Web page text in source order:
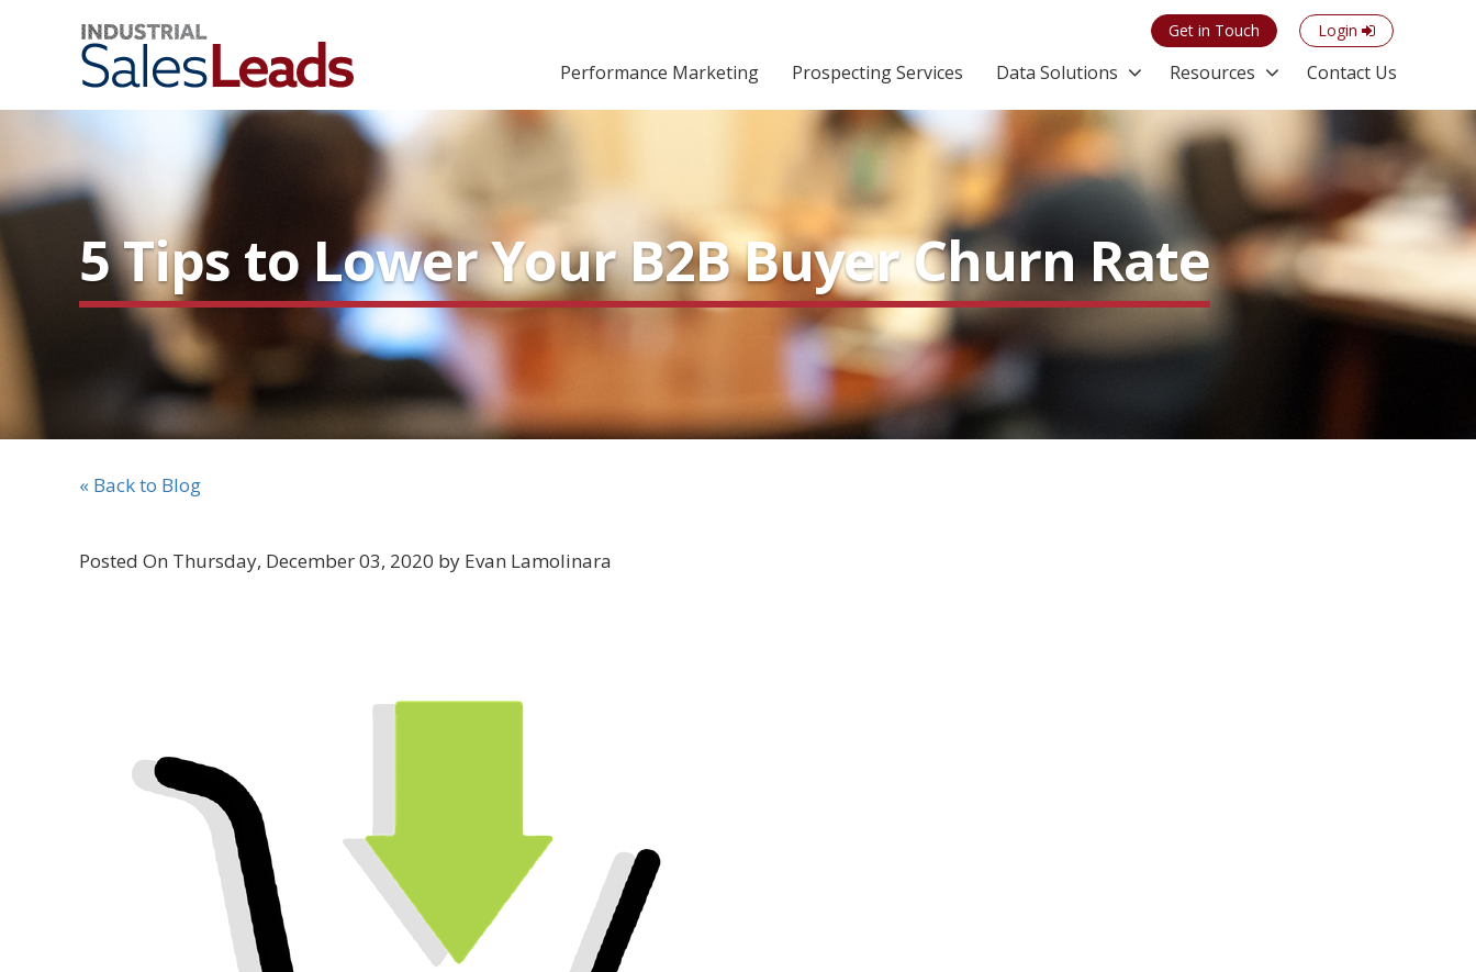
Get in Touch Login
Performance Marketing Prospecting Services Data Solutions Resources Contact Us
5 Tips to Lower Your B2B Buyer Churn Rate
« Back to Blog
Posted On Thursday, December 03, 2020 by Evan Lamolinara